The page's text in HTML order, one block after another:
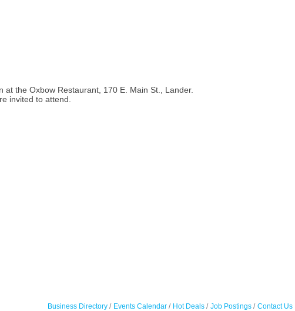
the Oxbow Restaurant, 170 E. Main St., Lander.
invited to attend.
Business Directory Events Calendar Hot Deals Job Postings Contact Us